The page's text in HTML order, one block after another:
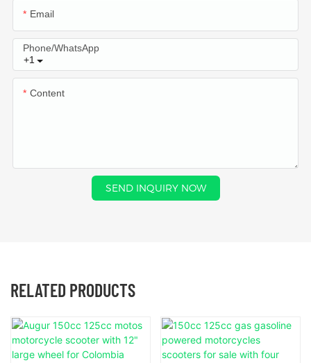
Email
+1
Phone/whatsApp
Content
SEND INQUIRY NOW
RELATED PRODUCTS